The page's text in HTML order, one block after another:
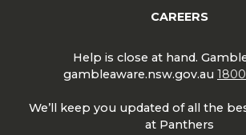
CAREERS
Help is close at hand.
gambleaware.nsw.gov.au
We’ll keep you updated of all the
at Panthers